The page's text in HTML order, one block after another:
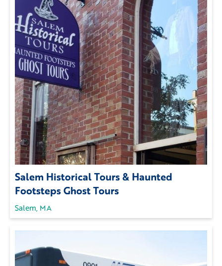
Salem Historical Tours & Haunted
Footsteps Ghost Tours
Salem, MA